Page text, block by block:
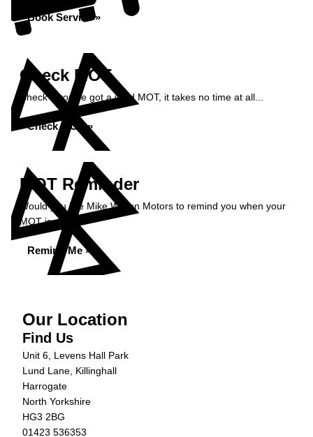
Book Service »
Check MOT
Check if you've got a valid MOT, it takes no time at all...
Check MOT »
MOT Reminder
Would you like Mike Wilson Motors to remind you when your
MOT is due?
Remind Me »
Our Location
Find Us
Unit 6, Levens Hall Park
Lund Lane, Killinghall
Harrogate
North Yorkshire
HG3 2BG
01423 536353